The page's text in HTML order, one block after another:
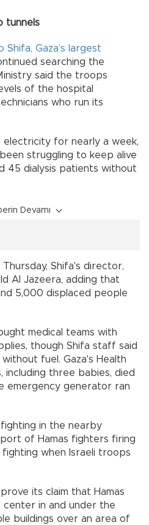
tunnels
Shifa, Gaza’s largest
searching the
said the troops
of the hospital
who run its
electricity for nearly a week,
struggling to keep alive
45 dialysis patients without
Devamı
Shifa's director,
Al Jazeera, adding that
5,000 displaced people
medical teams with
though Shifa staff said
fuel. Gaza's Health
including three babies, died
emergency generator ran
in the nearby
of Hamas fighters firing
fighting when Israeli troops
its claim that Hamas
center in and under the
buildings over an area of